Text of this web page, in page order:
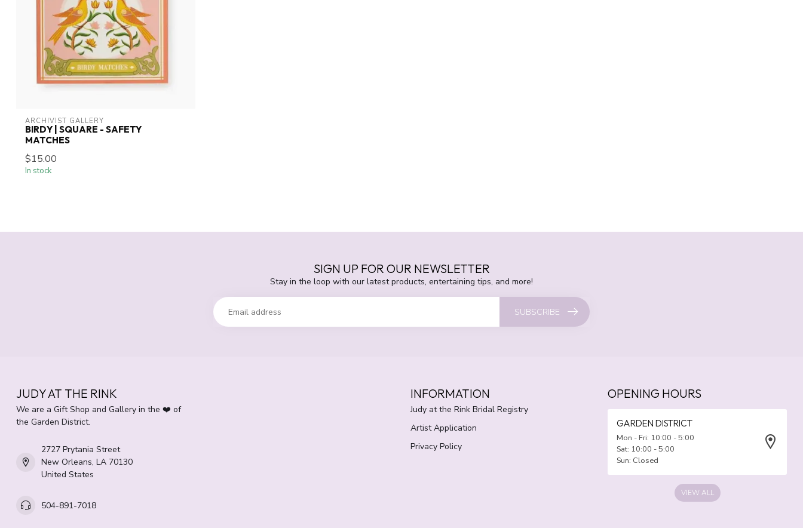
ARCHIVIST GALLERY
BIRDY | SQUARE - SAFETY
MATCHES
$15.00
In stock
SIGN UP FOR OUR NEWSLETTER
Stay in the loop with our latest products, entertaining tips, and more!
SUBSCRIBE
JUDY AT THE RINK
We are a Gift Shop and Gallery in the ❤️ of
the Garden District.
2727 Prytania Street
New Orleans, LA 70130
United States
504-891-7018
INFORMATION
Judy at the Rink Bridal Registry
Artist Application
Privacy Policy
OPENING HOURS
GARDEN DISTRICT
Mon - Fri: 10:00 - 5:00
Sat: 10:00 - 5:00
Sun: Closed
VIEW ALL